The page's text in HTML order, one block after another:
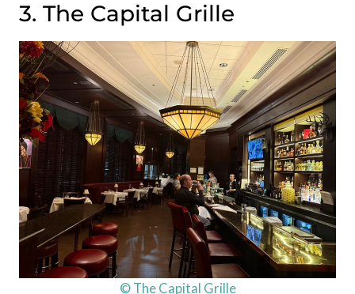
3. The Capital Grille
© The Capital Grille